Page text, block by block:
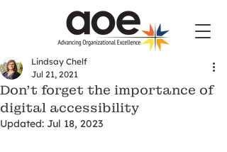
Don't forget the importance of
digital accessibility
Lindsay Chelf
Jul 21, 2021
Updated: Jul 18, 2023